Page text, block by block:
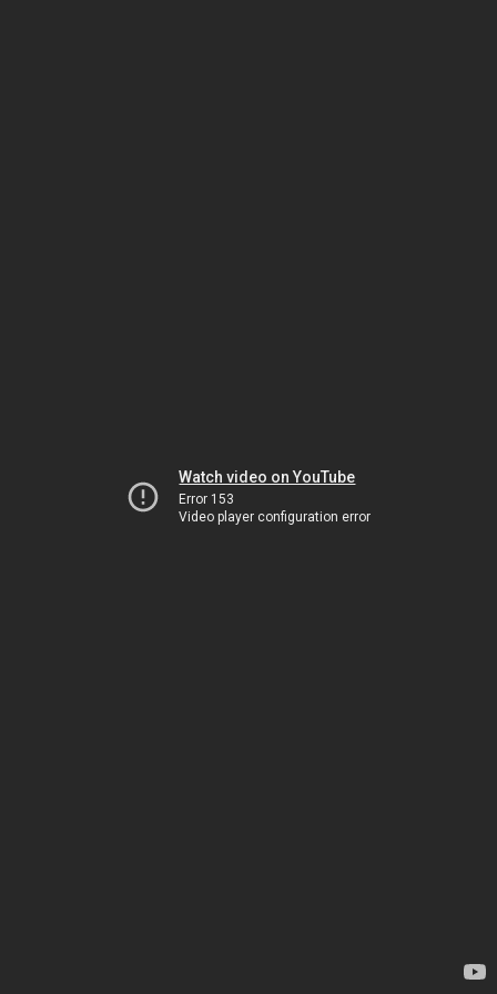
Watch video on YouTube
Error 153
Video player configuration error